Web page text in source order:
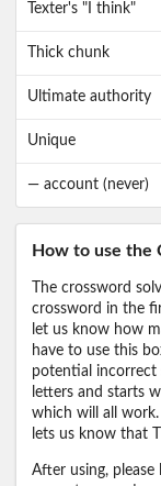
Texter's "I think"
Thick chunk
Ultimate authority
Unique
— account (never)
How to use the
The crossword
crossword in the
let us know how
have to use this
potential incorrect
letters and starts
which will all work.
lets us know that
After using,